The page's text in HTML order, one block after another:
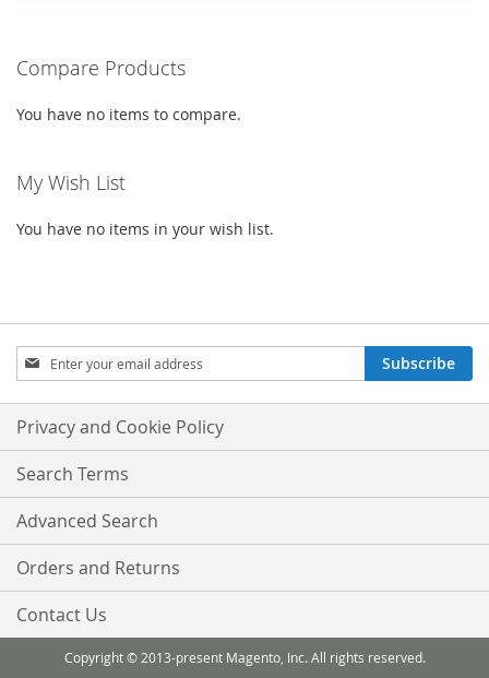
Compare Products
You have no items to compare.
My Wish List
You have no items in your wish list.
Sign
Up
for
Our
Newsletter:
Subscribe
Privacy and Cookie Policy
Search Terms
Advanced Search
Orders and Returns
Contact Us
Copyright © 2013-present Magento, Inc. All rights reserved.